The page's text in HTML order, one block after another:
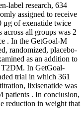
label research, 634
assigned to receive
μg of exenatide twice
across all groups was 2
. In the GetGoal-M
randomized, placebo-
as an addition to
In GetGoal-
trial in which 361
lixisenatide was
patients . In conclusion,
reduction in weight that